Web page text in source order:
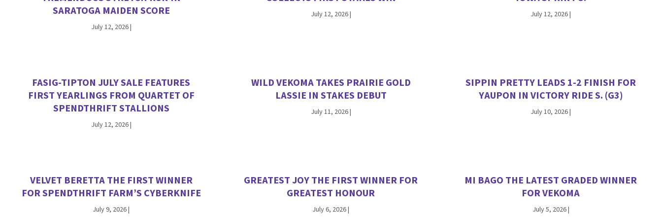
SARATOGA MAIDEN SCORE
July 12, 2026|
July 12, 2026| July 12, 2026|
FASIG-TIPTON JULY SALE FEATURES
FIRST YEARLINGS FROM QUARTET OF
SPENDTHRIFT STALLIONS
July 12, 2026|
WILD VEKOMA TAKES PRAIRIE GOLD
LASSIE IN STAKES DEBUT
July 11, 2026|
SIPPIN PRETTY LEADS 1-2 FINISH FOR
YAUPON IN VICTORY RIDE S. (G3)
July 10, 2026|
VELVET BERETTA THE FIRST WINNER
FOR SPENDTHRIFT FARM’S CYBERKNIFE
July 9, 2026|
GREATEST JOY THE FIRST WINNER FOR
GREATEST HONOUR
July 6, 2026|
MI BAGO THE LATEST GRADED WINNER
FOR VEKOMA
July 5, 2026|